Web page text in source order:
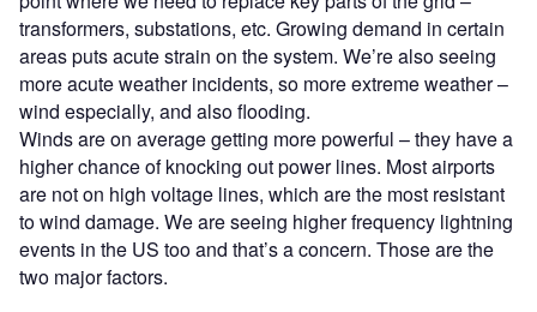
transformers, substations, etc. Growing demand in certain
areas puts acute strain on the system. We’re also seeing
more acute weather incidents, so more extreme weather –
wind especially, and also flooding.
Winds are on average getting more powerful – they have a
higher chance of knocking out power lines. Most airports
are not on high voltage lines, which are the most resistant
to wind damage. We are seeing higher frequency lightning
events in the US too and that’s a concern. Those are the
two major factors.